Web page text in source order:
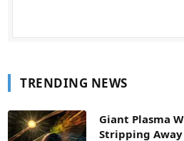
TRENDING NEWS
Giant Plasma
Stripping Away